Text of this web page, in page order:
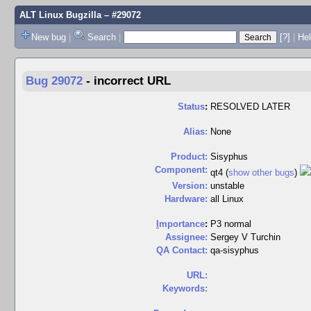
ALT Linux Bugzilla– #29072
New bug | Search | [?] |
Bug 29072 - incorrect URL
Status: RESOLVED LATER
Alias: None
Product: Sisyphus
Component: qt4 (show other bugs)
Version: unstable
Hardware: all Linux
mportance: P3 normal
Assignee: Sergey V Turchin
QA Contact: qa-sisyphus
URL:
Keywords: